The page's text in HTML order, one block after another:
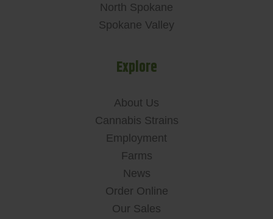
North Spokane
Spokane Valley
Explore
About Us
Cannabis Strains
Employment
Farms
News
Order Online
Our Sales